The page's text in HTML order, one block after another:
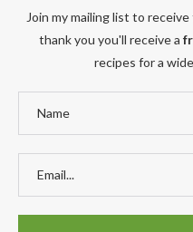
Join my mailing list to
thank you you'll receive a
recipes for a